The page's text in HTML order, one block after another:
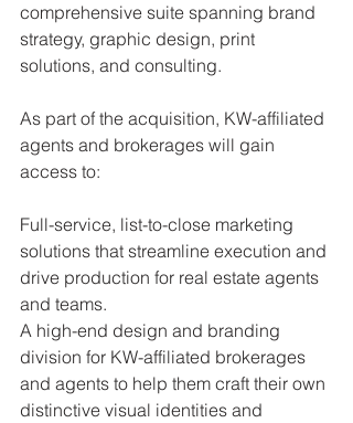
comprehensive suite spanning brand
strategy, graphic design, print
solutions, and consulting.
As part of the acquisition, KW-affiliated
agents and brokerages will gain
access to:
Full-service, list-to-close marketing
solutions that streamline execution and
drive production for real estate agents
and teams.
A high-end design and branding
division for KW-affiliated brokerages
and agents to help them craft their own
distinctive visual identities and